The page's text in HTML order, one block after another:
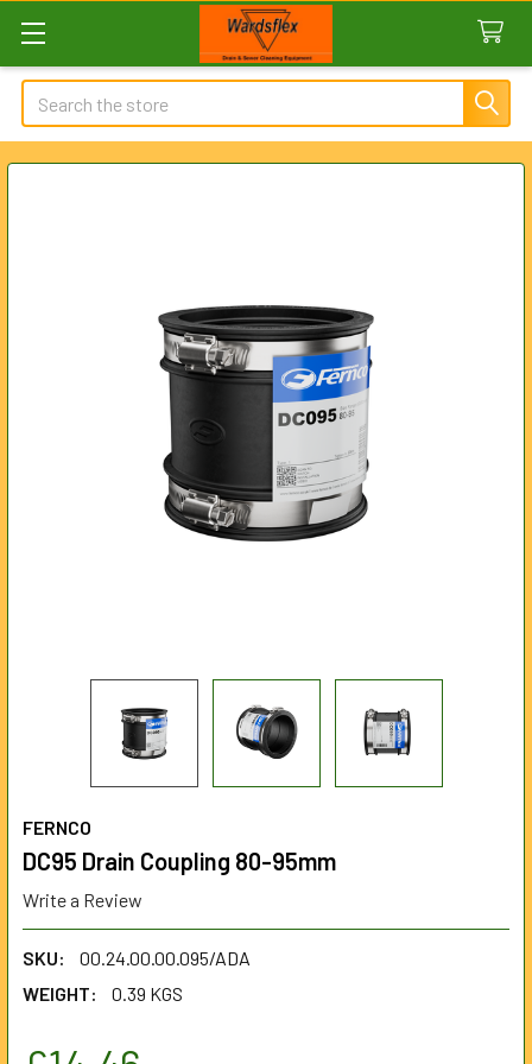
Search
FERNCO
DC95 Drain Coupling 80-95mm
Write a Review
SKU:
00.24.00.00.095/ADA
WEIGHT:
0.39 KGS